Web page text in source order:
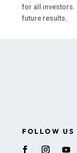
for all investors.
future results.
FOLLOW US